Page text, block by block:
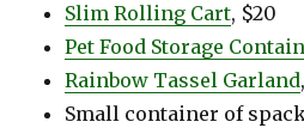
Slim Rolling Cart, $20
Pet Food Storage
Rainbow Tassel Garland
Small container of